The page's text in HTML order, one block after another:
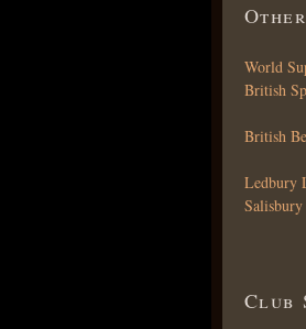
World
British
British
Ledbury
Club